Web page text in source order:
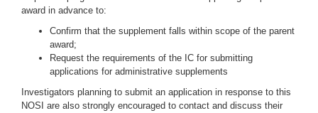
award in advance to:
Confirm that the supplement falls within scope of the parent
award;
Request the requirements of the IC for submitting
applications for administrative supplements
Investigators planning to submit an application in response to this
NOSI are also strongly encouraged to contact and discuss their